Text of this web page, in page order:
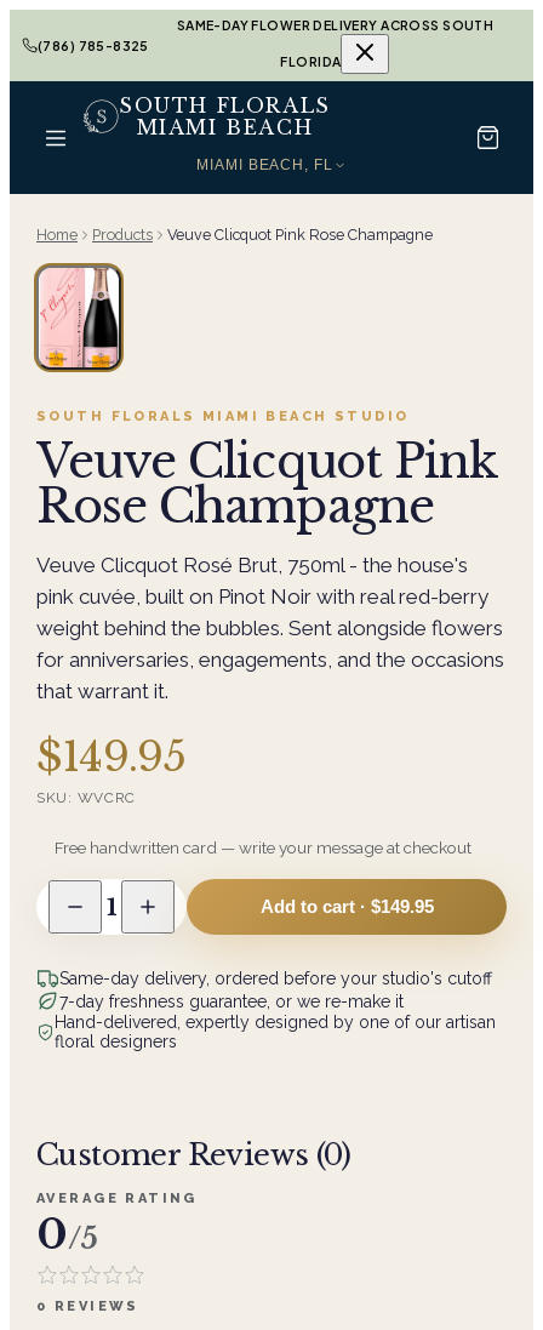
(786) 785-8325
SAME-DAY FLOWER DELIVERY ACROSS SOUTH
FLORIDA
SOUTH FLORALS
MIAMI BEACH
MIAMI BEACH, FL
Home Products Veuve Clicquot Pink Rose Champagne
SOUTH FLORALS MIAMI BEACH STUDIO
Veuve Clicquot Pink
Rose Champagne
Veuve Clicquot Rosé Brut, 750ml - the house's
pink cuvée, built on Pinot Noir with real red-berry
weight behind the bubbles. Sent alongside flowers
for anniversaries, engagements, and the occasions
that warrant it.
$149.95
SKU: WVCRC
Free handwritten card — write your message at checkout
1 Add to cart · $149.95
Same-day delivery, ordered before your studio's cutoff
7-day freshness guarantee, or we re-make it
Hand-delivered, expertly designed by one of our artisan
floral designers
Customer Reviews (0)
AVERAGE RATING
0/5
0 REVIEWS